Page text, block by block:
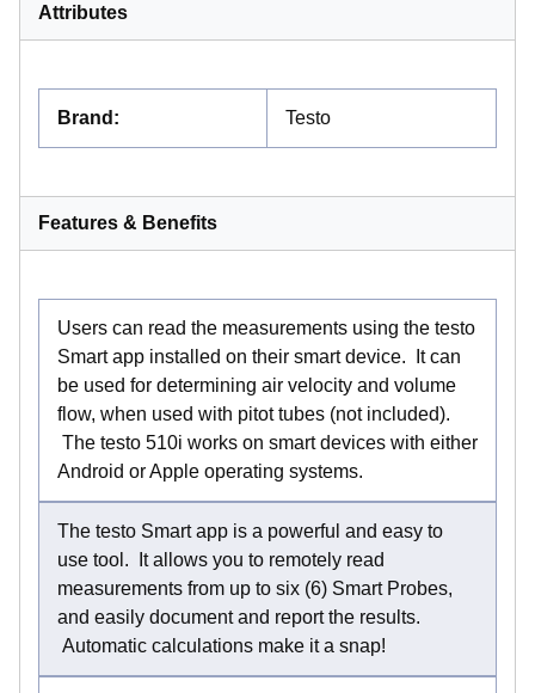
Attributes
Brand : Testo
Features & Benefits
Users can read the measurements using the testo
Smart app installed on their smart device. It can
be used for determining air velocity and volume
flow, when used with pitot tubes (not included).
The testo 510i works on smart devices with either
Android or Apple operating systems.
The testo Smart app is a powerful and easy to
use tool. It allows you to remotely read
measurements from up to six (6) Smart Probes,
and easily document and report the results.
Automatic calculations make it a snap!